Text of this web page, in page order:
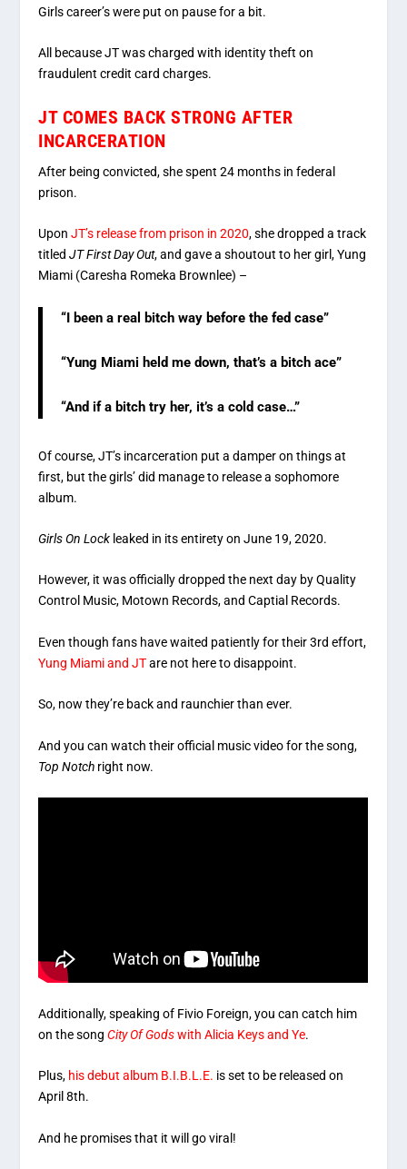
Girls career’s were put on pause for a bit.
All because JT was charged with identity theft on
fraudulent credit card charges.
JT COMES BACK STRONG AFTER
INCARCERATION
After being convicted, she spent 24 months in federal
prison.
UponJT’s release from prison in 2020, she dropped a track
titledJT First Day Out, and gave a shoutout to her girl, Yung
Miami (Caresha Romeka Brownlee) –
“I been a real bitch way before the fed case”
“Yung Miami held me down, that’s a bitch ace”
“And if a bitch try her, it’s a cold case…”
Of course, JT’s incarceration put a damper on things at
first, but the girls’ did manage to release a sophomore
album.
Girls On Lock leaked in its entirety on June 19, 2020.
However, it was officially dropped the next day by Quality
Control Music, Motown Records, and Captial Records.
Even though fans have waited patiently for their 3rd effort,
Yung Miami and JTare not here to disappoint.
So, now they’re back and raunchier than ever.
And you can watch their official music video for the song,
Top Notch right now.
Additionally, speaking of Fivio Foreign, you can catch him
on the songCity Of Godswith Alicia Keys and Ye.
Plus, his debut album B.I.B.L.E. is set to be released on
April 8th.
And he promises that it will go viral!